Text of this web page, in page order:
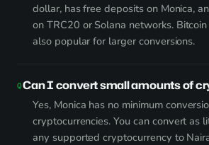
dollar, has free deposits on Monica,
on TRC20 or Solana networks.
also popular for larger conversions.
Can I convert small amounts of
Yes, Monica has no minimum
cryptocurrencies. You can convert as
any supported cryptocurrency to